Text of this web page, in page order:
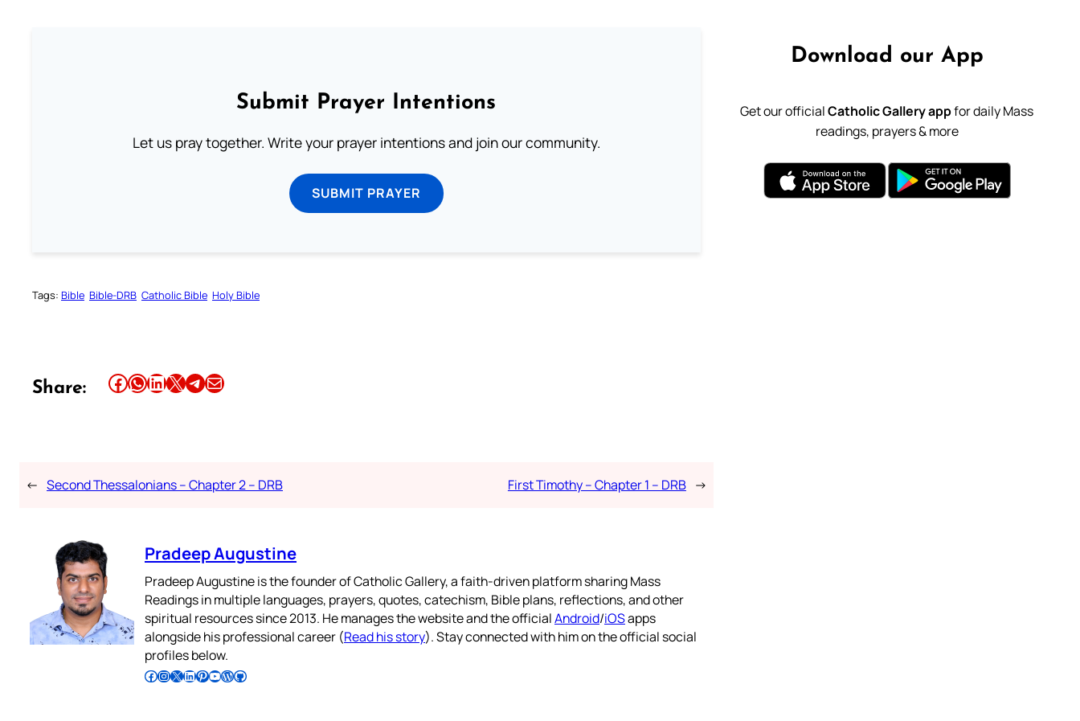
Submit Prayer Intentions
Let us pray together. Write your prayer intentions and join our community.
SUBMIT PRAYER
Tags: Bible Bible-DRB Catholic Bible Holy Bible
Share: Share this article on Facebook Share this article on WhatsApp Share this article on LinkedIn Share this article on X Share this article on TelegramEmail this Article
← Second Thessalonians – Chapter 2 – DRB First Timothy – Chapter 1 – DRB →
Pradeep Augustine
Pradeep Augustine is the founder of Catholic Gallery, a faith-driven platform sharing Mass
Readings in multiple languages, prayers, quotes, catechism, Bible plans, reflections, and other
spiritual resources since 2013. He manages the website and the officialAndroid/iOSapps
alongside his professional career (Read his story). Stay connected with him on the official social
profiles below.
Follow Pradeep on Facebook Follow Pradeep on InstagramFollow Pradeep on X Follow Pradeep on LinkedIn Follow Pradeep on Pinterest Subscribe to Pradeep’s Youtube Channel Follow Pradeep on WordPress Follow Pradeep on GitHub
Download our App
Get our officialCatholic Gallery appfor daily Mass
readings, prayers & more